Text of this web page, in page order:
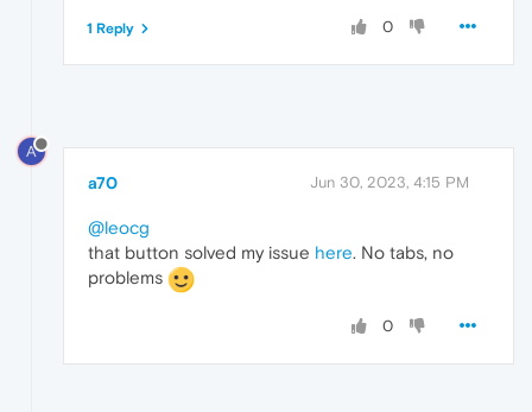
0
1 Reply
A
a70 Jun 30, 2023, 4:15 PM
@leocg
that button solved my issue here. No tabs, no
problems
0